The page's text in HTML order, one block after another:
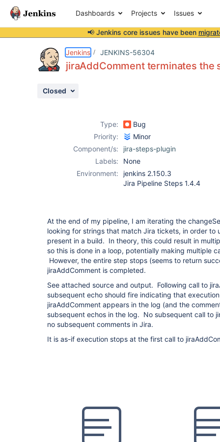
Dashboards Projects Issues
📢 Jenkins core issues have been
Jenkins JENKINS-56304
jiraAddComment terminates the
Closed
Type:
Bug
Priority:
Minor
Component/s:
jira-steps-plugin
Labels:
None
Environment:
jenkins 2.150.3
Jira Pipeline Steps 1.4.4
At the end of my pipeline, I am iterating the
looking for strings that match Jira tickets, in order to
present in a build. In theory, this could result in
so this is done in a loop, potentially making multiple
However, the entire step stops (seems to return
jiraAddComment is completed.
See attached source and output. Following call to
subsequent echo should fire indicating that
jiraAddComment appears in the log (and the
subsequent echos in the log. No subsequent call to
no subsequent comments in Jira.
It is as-if execution stops at the first call to